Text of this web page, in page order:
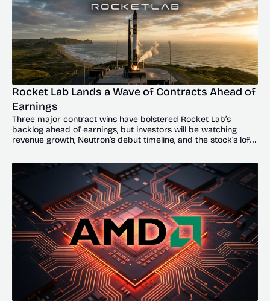
Rocket Lab Lands a Wave of Contracts Ahead of
Earnings
Three major contract wins have bolstered Rocket Lab’s
backlog ahead of earnings, but investors will be watching
revenue growth, Neutron’s debut timeline, and the stock’s lofty